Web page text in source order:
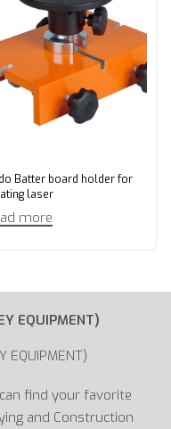
Batter board holder for
laser
more
EQUIPMENT)
EQUIPMENT)
find your favorite
and Construction